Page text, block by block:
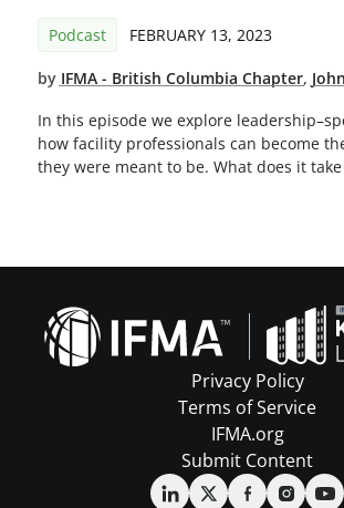
Podcast FEBRUARY 13, 2023
by IFMA - British Columbia Chapter,
In this episode we explore
how facility professionals can become
they were meant to be. What does it
Privacy Policy
Terms of Service
IFMA.org
Submit Content